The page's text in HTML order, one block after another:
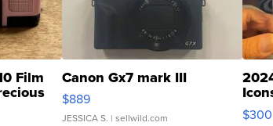
Film Canon Gx7 mark III
$889
JESSICA S. | sellwild.com
SSP
$300